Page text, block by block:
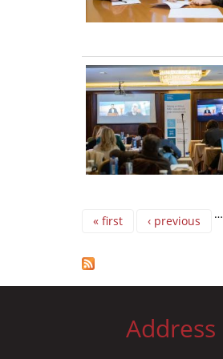
Pages
« first ‹ previous …
Address